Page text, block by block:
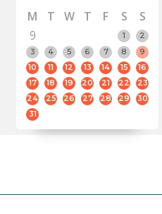
M
T W T F S
S
9
1
2
3
4 5 6 7 8
9
10
11 12 13 14 15
16
17
18 19 20 21 22
23
24
25 26 27 28 29
30
31